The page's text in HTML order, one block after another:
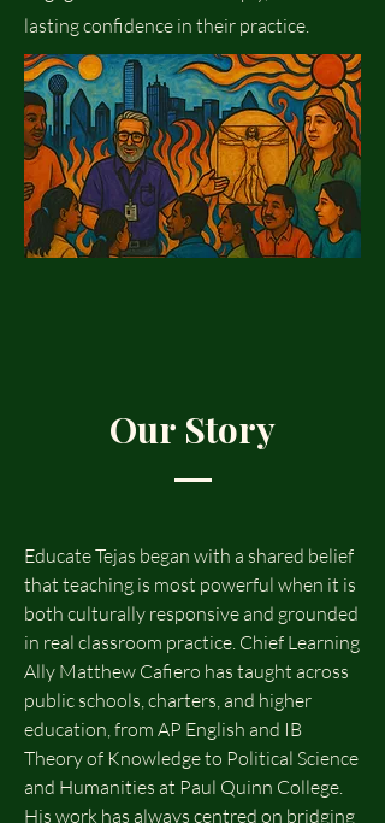
lasting confidence in their practice.
Our Story
Educate Tejas began with a shared belief
that teaching is most powerful when it is
both culturally responsive and grounded
in real classroom practice. Chief Learning
Ally Matthew Cafiero has taught across
public schools, charters, and higher
education, from AP English and IB
Theory of Knowledge to Political Science
and Humanities at Paul Quinn College.
His work has always centred on bridging